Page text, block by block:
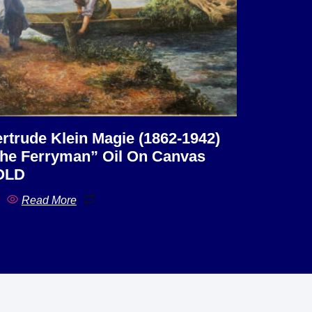
Klein Magie (1862-1942)
Ferryman” Oil On Canvas
Read More